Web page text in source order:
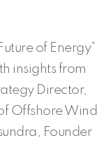
of Energy”
insights from
Director,
Offshore Wind
Founder